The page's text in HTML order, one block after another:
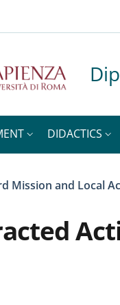
DIDACTICS
Mission and Local